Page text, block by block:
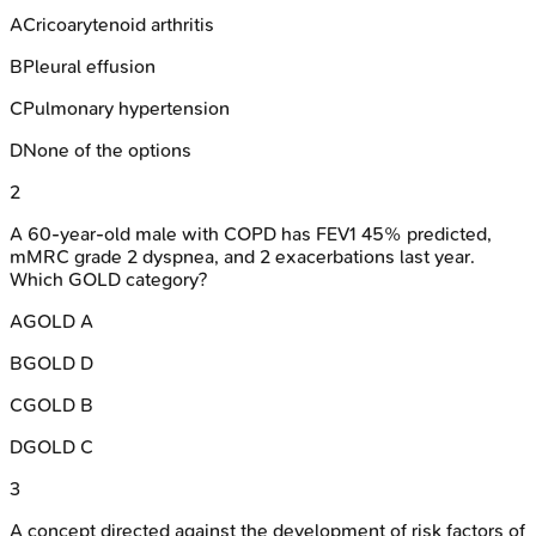
ACricoarytenoid arthritis
BPleural effusion
CPulmonary hypertension
DNone of the options
2
A 60-year-old male with COPD has FEV1 45% predicted,
mMRC grade 2 dyspnea, and 2 exacerbations last year.
Which GOLD category?
AGOLD A
BGOLD D
CGOLD B
DGOLD C
3
A concept directed against the development of risk factors of